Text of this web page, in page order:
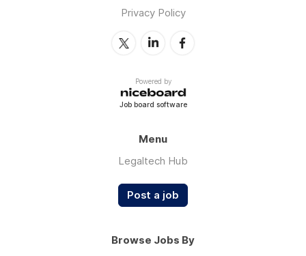
Privacy Policy
Powered by
Job board software
Menu
Legaltech Hub
Post a job
Browse Jobs By